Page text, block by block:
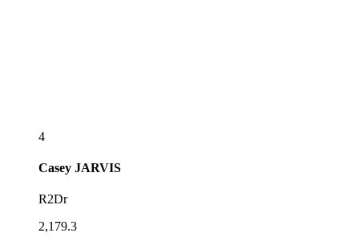
4
Casey JARVIS
R2Dr
2,179.3